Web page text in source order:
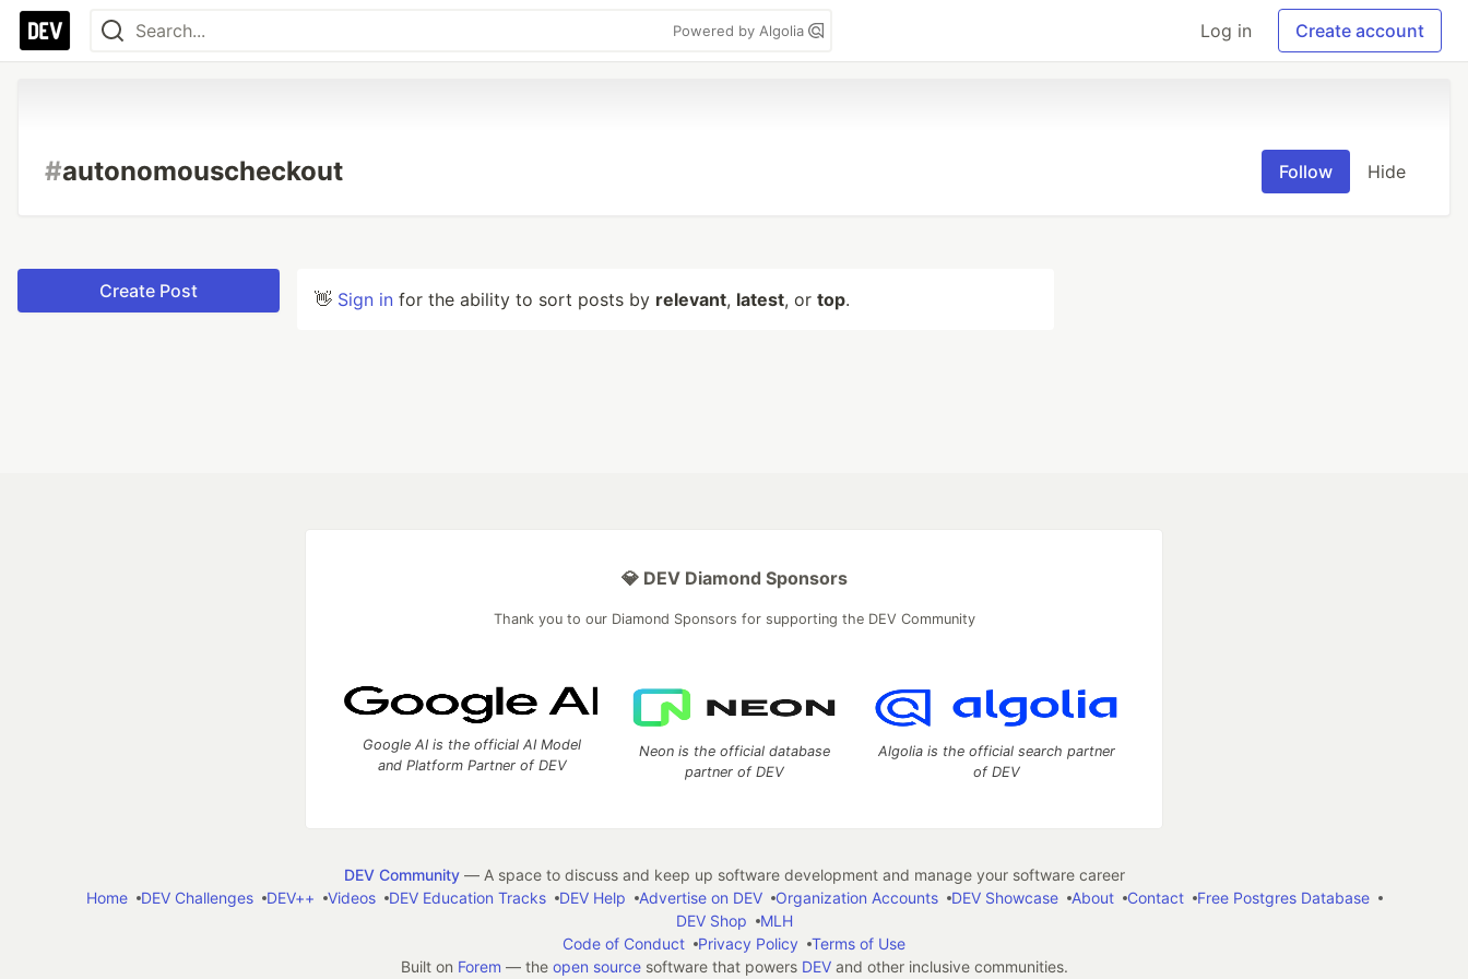
Powered by Algolia Log in Create account
#autonomouscheckout Follow Hide
Create Post 👋 Sign in for the ability to sort posts by relevant, latest, or top.
💎 DEV Diamond Sponsors
Thank you to our Diamond Sponsors for supporting the DEV Community
Google AI is the official AI Model
and Platform Partner of DEV
Neon is the official database
partner of DEV
Algolia is the official search partner
of DEV
DEV Community— A space to discuss and keep up software development and manage your software career
Home
DEV Challenges DEV++ Videos DEV Education Tracks DEV Help Advertise on DEV Organization Accounts DEV Showcase About Contact
Free Postgres Database
DEV Shop
MLH
Code of Conduct
Privacy Policy
Terms of Use
Built on Forem — the open sourcesoftware that powers DEVand other inclusive communities.